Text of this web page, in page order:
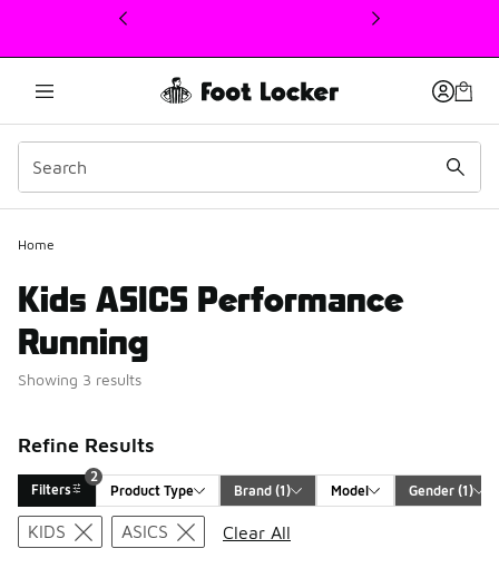
This link will open in a new window
Home
Kids ASICS Performance
Running
Showing 3 results
Refine Results
Filters
2
Product Type
Brand (1) Model Gender (1)
2
Search Results
KIDS ASICS
Clear All